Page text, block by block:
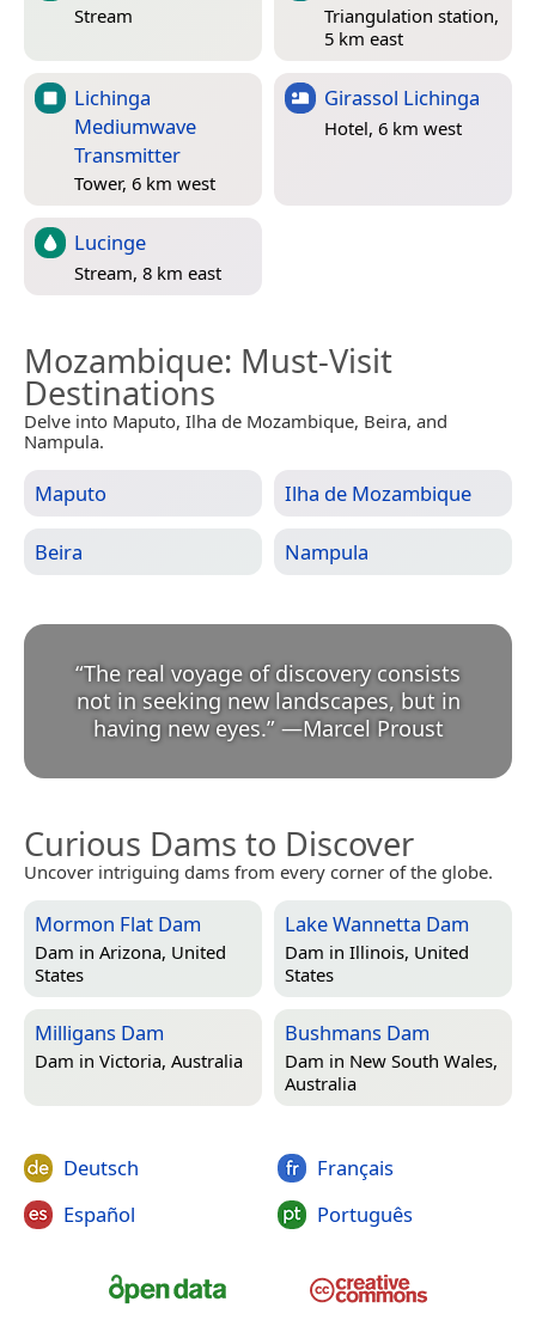
Stream
Triangulation station,
5 km east
Lichinga
Mediumwave
Transmitter
Tower, 6 km west
Girassol Lichinga
Hotel, 6 km west
Lucinge
Stream, 8 km east
Mozambique: Must-Visit
Destinations
Delve into Maputo, Ilha de Mozambique, Beira, and
Nampula.
Maputo Ilha de Mozambique
Beira Nampula
“The real voyage of discovery consists
not in seeking new landscapes, but in
having new eyes.” —Marcel Proust
Curious Dams to Discover
Uncover intriguing dams from every corner of the globe.
Mormon Flat Dam
Dam in Arizona, United
States
Lake Wannetta Dam
Dam in Illinois, United
States
Milligans Dam
Dam in Victoria, Australia
Bushmans Dam
Dam in New South Wales,
Australia
Deutsch
Español
Français
Português